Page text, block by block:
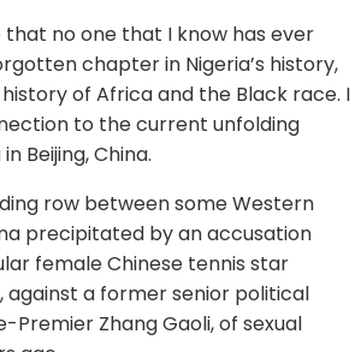
that no one that I know has ever
chapter in Nigeria’s history,
of Africa and the Black race. I
to the current unfolding
Beijing, China.
row between some Western
precipitated by an accusation
female Chinese tennis star
against a former senior political
Premier Zhang Gaoli, of sexual